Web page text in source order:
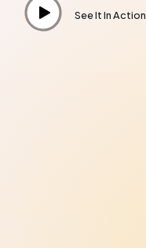
See It In Action